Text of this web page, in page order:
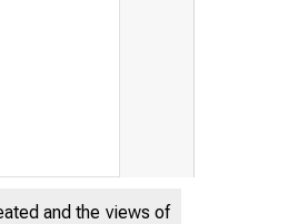
and the views of